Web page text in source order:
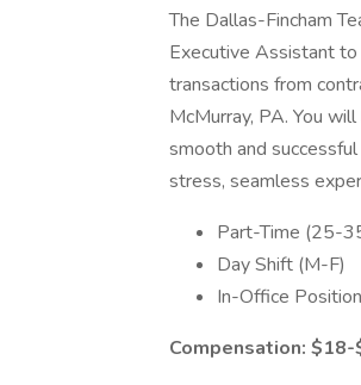
The Dallas-Fincham
Executive Assistant
transactions from
McMurray, PA. You
smooth and
stress, seamless
Part-Time (25-
Day Shift (M-F)
In-Office Position
Compensation: